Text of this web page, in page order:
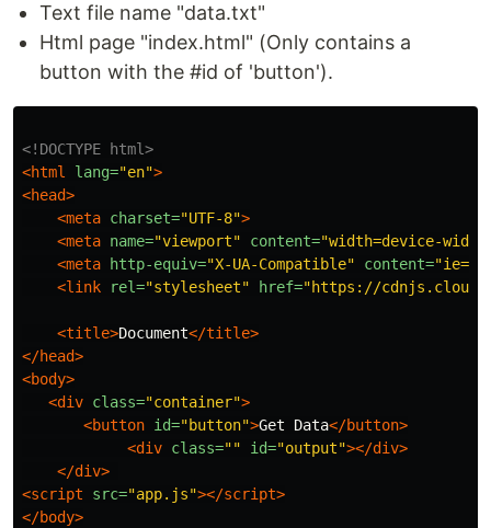
Text file name "data.txt"
Html page "index.html" (Only contains a
button with the #id of 'button').
<!DOCTYPE html>
<html
lang="en">
<head>
<meta charset="UTF-8">
<meta name="viewport" content="width=device-
<meta
http-equiv="X-UA-Compatible" content=
<link
rel="stylesheet" href="https://
<title>Document</title>
</head>
<body>
<div class="container">
<button id="button">Get Data</button>
<div class="" id="output"></div>
</div>
<script src="app.js"></script>
</body>